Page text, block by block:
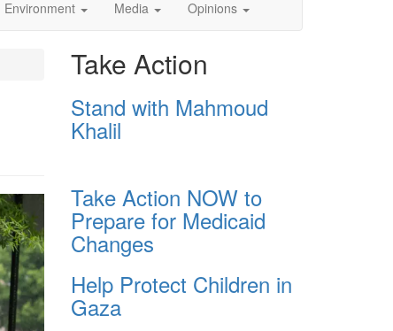
Environment Media Opinions
Take Action
Stand with Mahmoud
Khalil
Take Action NOW to
Prepare for Medicaid
Changes
Help Protect Children in
Gaza